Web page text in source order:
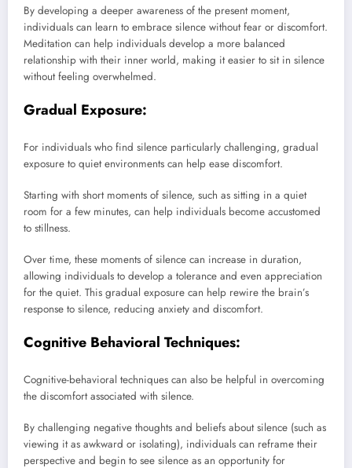
By developing a deeper awareness of the present moment,
individuals can learn to embrace silence without fear or discomfort.
Meditation can help individuals develop a more balanced
relationship with their inner world, making it easier to sit in silence
without feeling overwhelmed.
Gradual Exposure:
For individuals who find silence particularly challenging, gradual
exposure to quiet environments can help ease discomfort.
Starting with short moments of silence, such as sitting in a quiet
room for a few minutes, can help individuals become accustomed
to stillness.
Over time, these moments of silence can increase in duration,
allowing individuals to develop a tolerance and even appreciation
for the quiet. This gradual exposure can help rewire the brain’s
response to silence, reducing anxiety and discomfort.
Cognitive Behavioral Techniques:
Cognitive-behavioral techniques can also be helpful in overcoming
the discomfort associated with silence.
By challenging negative thoughts and beliefs about silence (such as
viewing it as awkward or isolating), individuals can reframe their
perspective and begin to see silence as an opportunity for